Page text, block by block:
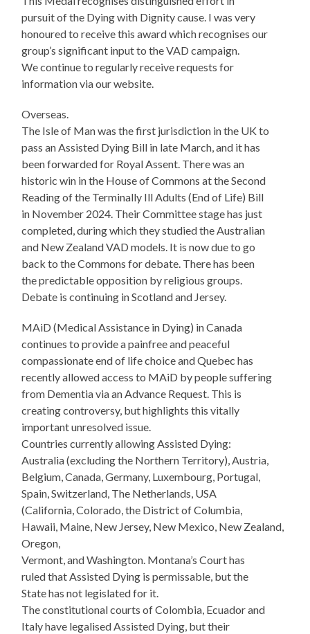
pursuit of the Dying with Dignity cause. I was very
honoured to receive this award which recognises our
group’s significant input to the VAD campaign.
We continue to regularly receive requests for
information via our website.
Overseas.
The Isle of Man was the first jurisdiction in the UK to
pass an Assisted Dying Bill in late March, and it has
been forwarded for Royal Assent. There was an
historic win in the House of Commons at the Second
Reading of the Terminally Ill Adults (End of Life) Bill
in November 2024. Their Committee stage has just
completed, during which they studied the Australian
and New Zealand VAD models. It is now due to go
back to the Commons for debate. There has been
the predictable opposition by religious groups.
Debate is continuing in Scotland and Jersey.
MAiD (Medical Assistance in Dying) in Canada
continues to provide a painfree and peaceful
compassionate end of life choice and Quebec has
recently allowed access to MAiD by people suffering
from Dementia via an Advance Request. This is
creating controversy, but highlights this vitally
important unresolved issue.
Countries currently allowing Assisted Dying:
Australia (excluding the Northern Territory), Austria,
Belgium, Canada, Germany, Luxembourg, Portugal,
Spain, Switzerland, The Netherlands, USA
(California, Colorado, the District of Columbia,
Hawaii, Maine, New Jersey, New Mexico, New Zealand,
Oregon,
Vermont, and Washington. Montana’s Court has
ruled that Assisted Dying is permissable, but the
State has not legislated for it.
The constitutional courts of Colombia, Ecuador and
Italy have legalised Assisted Dying, but their